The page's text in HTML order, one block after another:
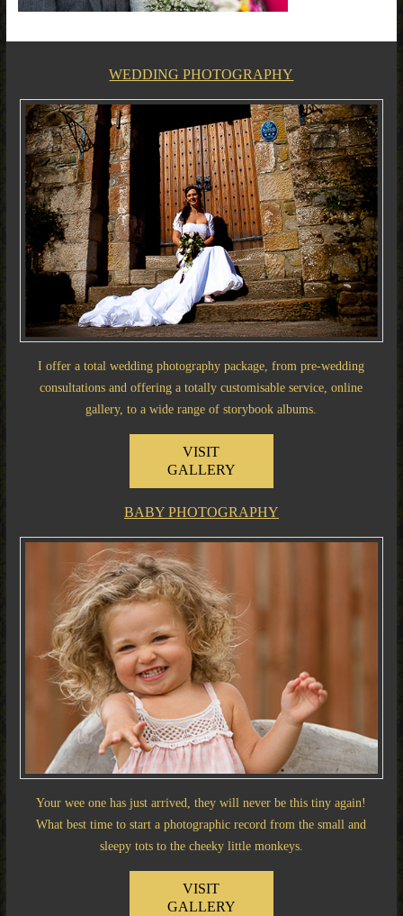
WEDDING PHOTOGRAPHY
I offer a total wedding photography package, from pre-wedding
consultations and offering a totally customisable service, online
gallery, to a wide range of storybook albums.
VISIT
GALLERY
BABY PHOTOGRAPHY
Your wee one has just arrived, they will never be this tiny again!
What best time to start a photographic record from the small and
sleepy tots to the cheeky little monkeys.
VISIT
GALLERY